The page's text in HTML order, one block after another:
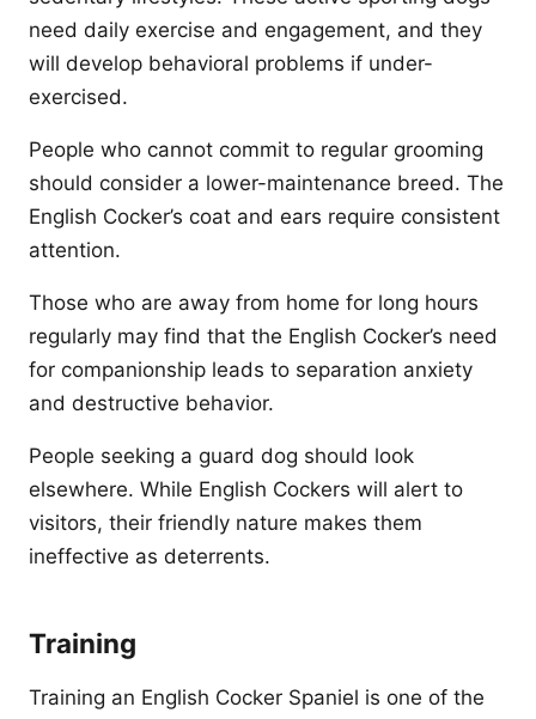
need daily exercise and engagement, and they
will develop behavioral problems if under-
exercised.
People who cannot commit to regular grooming
should consider a lower-maintenance breed. The
English Cocker’s coat and ears require consistent
attention.
Those who are away from home for long hours
regularly may find that the English Cocker’s need
for companionship leads to separation anxiety
and destructive behavior.
People seeking a guard dog should look
elsewhere. While English Cockers will alert to
visitors, their friendly nature makes them
ineffective as deterrents.
Training
Training an English Cocker Spaniel is one of the